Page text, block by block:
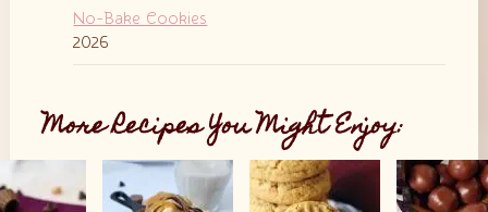
No-Bake Cookies
2026
More Recipes You Might Enjoy: